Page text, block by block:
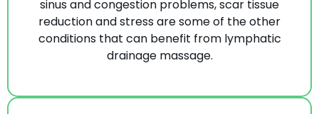
sinus and congestion problems, scar tissue
reduction and stress are some of the other
conditions that can benefit from lymphatic
drainage massage.